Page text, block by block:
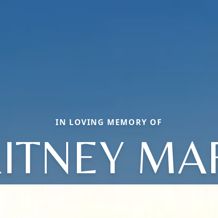
IN LOVING MEMORY OF